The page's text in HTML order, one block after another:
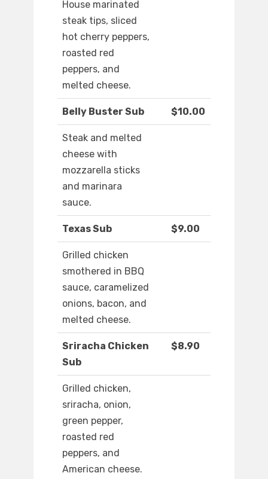
House marinated
steak tips, sliced
hot cherry peppers,
roasted red
peppers, and
melted cheese.
Belly Buster Sub $10.00
Steak and melted
cheese with
mozzarella sticks
and marinara
sauce.
Texas Sub $9.00
Grilled chicken
smothered in BBQ
sauce, caramelized
onions, bacon, and
melted cheese.
Sriracha Chicken
Sub
$8.90
Grilled chicken,
sriracha, onion,
green pepper,
roasted red
peppers, and
American cheese.